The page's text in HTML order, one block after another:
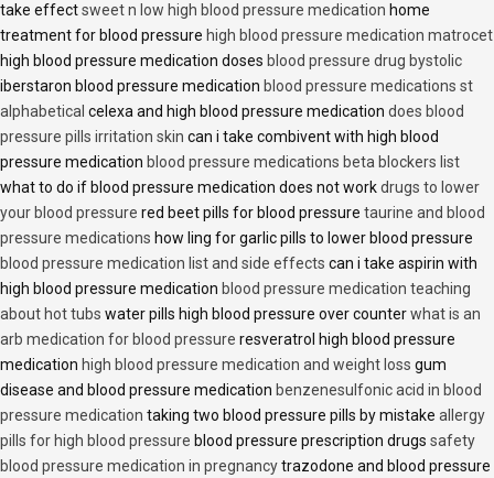
take effectsweet n low high blood pressure medication home
treatment for blood pressure high blood pressure medication matrocet
high blood pressure medication doses blood pressure drug bystolic
iberstaron blood pressure medication blood pressure medications st
alphabetical celexa and high blood pressure medication does blood
pressure pills irritation skin can i take combivent with high blood
pressure medication blood pressure medications beta blockers list
what to do if blood pressure medication does not workdrugs to lower
your blood pressure red beet pills for blood pressure taurine and blood
pressure medications how ling for garlic pills to lower blood pressure
blood pressure medication list and side effects can i take aspirin with
high blood pressure medication blood pressure medication teaching
about hot tubs water pills high blood pressure over counterwhat is an
arb medication for blood pressure resveratrol high blood pressure
medication high blood pressure medication and weight loss gum
disease and blood pressure medication benzenesulfonic acid in blood
pressure medication taking two blood pressure pills by mistake allergy
pills for high blood pressure blood pressure prescription drugs safety
blood pressure medication in pregnancytrazodone and blood pressure